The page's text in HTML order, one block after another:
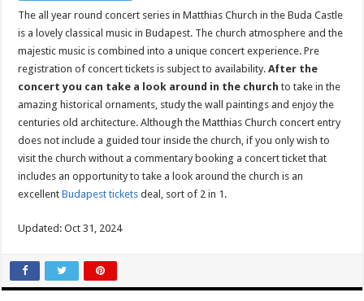
The all year round concert series in Matthias Church in the Buda Castle
is a lovely classical music in Budapest. The church atmosphere and the
majestic music is combined into a unique concert experience. Pre
registration of concert tickets is subject to availability.After the
concert you can take a look around in the church to take in the
amazing historical ornaments, study the wall paintings and enjoy the
centuries old architecture. Although the Matthias Church concert entry
does not include a guided tour inside the church, if you only wish to
visit the church without a commentary booking a concert ticket that
includes an opportunity to take a look around the church is an
excellentBudapest tickets deal, sort of 2 in 1.
Updated: Oct 31, 2024